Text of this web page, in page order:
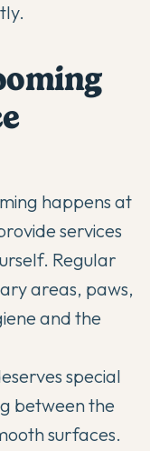
happens at
services
Regular
areas, paws,
and the
special
between the
surfaces.